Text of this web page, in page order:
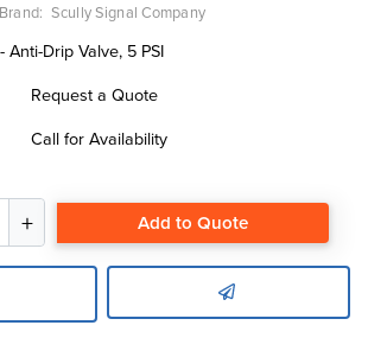
Brand: Scully Signal Company
Drip Valve, 5 PSI
Request a Quote
Call for Availability
Add to Quote